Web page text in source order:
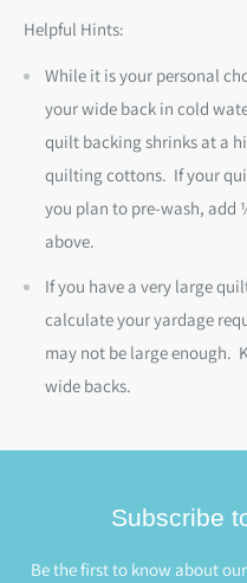
Helpful Hints:
While it is your personal
your wide back in cold
quilt backing shrinks at a
quilting cottons. If your
you plan to pre-wash, add
above.
If you have a very large
calculate your yardage
may not be large enough.
wide backs.
Subscribe
Be the first to know about